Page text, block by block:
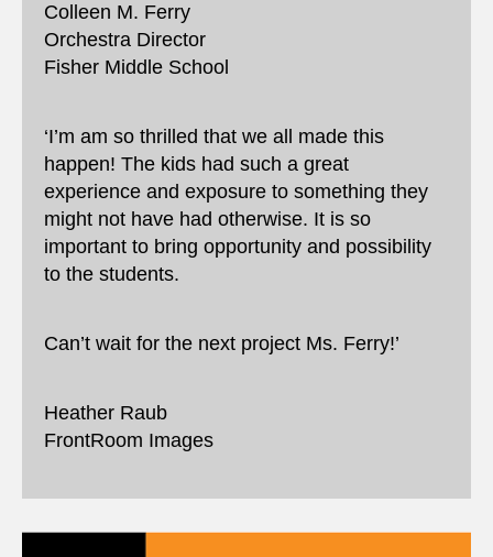
Colleen M. Ferry
Orchestra Director
Fisher Middle School
‘I’m am so thrilled that we all made this
happen! The kids had such a great
experience and exposure to something they
might not have had otherwise. It is so
important to bring opportunity and possibility
to the students.
Can’t wait for the next project Ms. Ferry!’
Heather Raub
FrontRoom Images